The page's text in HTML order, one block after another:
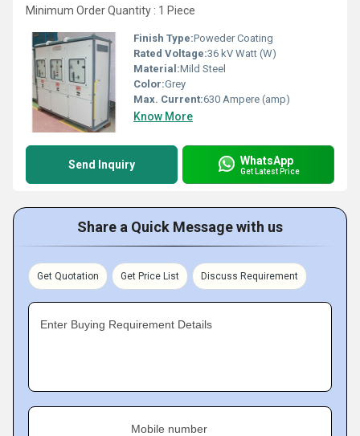
Minimum Order Quantity : 1 Piece
Finish Type:Poweder Coating
Rated Voltage:36 kV Watt (W)
Material:Mild Steel
Color:Grey
Max. Current:630 Ampere (amp)
Know More
Send Inquiry WhatsApp
Get Latest Price
Share a Quick Message with us
Get Quotation Get Price List Discuss Requirement
Enter Buying Requirement Details
Mobile number